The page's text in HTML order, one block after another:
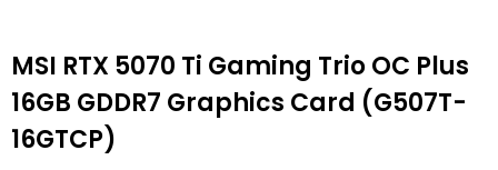
MSI RTX 5070 Ti Gaming Trio OC Plus
16GB GDDR7 Graphics Card (G507T-
16GTCP)